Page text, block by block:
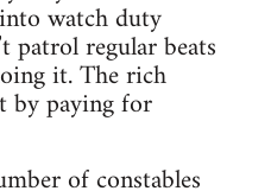
watch duty
patrol regular beats
it. The rich
by paying for
of constables